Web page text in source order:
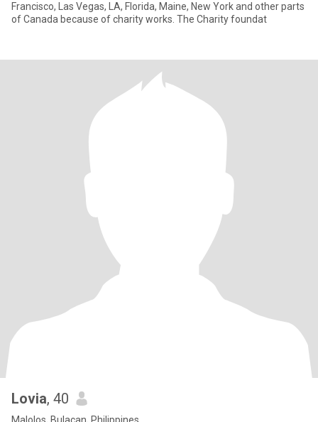
Francisco, Las Vegas, LA, Florida, Maine, New York and other parts
of Canada because of charity works. The Charity foundat
Lovia, 40